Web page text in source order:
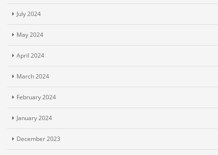
July 2024
May 2024
April 2024
March 2024
February 2024
January 2024
December 2023